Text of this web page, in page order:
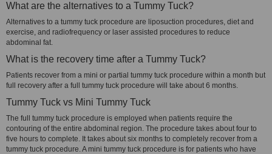
What are the alternatives to a Tummy Tuck?
Alternatives to a tummy tuck procedure are liposuction procedures, diet and
exercise, and radiofrequency or laser assisted procedures to reduce
abdominal fat.
What is the recovery time after a Tummy Tuck?
Patients recover from a mini or partial tummy tuck procedure within a month but
full recovery after a full tummy tuck procedure will take about 6 months.
Tummy Tuck vs Mini Tummy Tuck
The full tummy tuck procedure is employed when patients require the
contouring of the entire abdominal region. The procedure takes about four to
five hours to complete. It takes about six months to completely recover from a
tummy tuck procedure. A mini tummy tuck procedure is for patients who have